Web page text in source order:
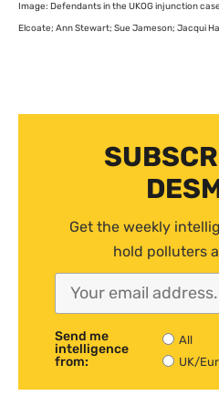
Image: Defendants in the UKOGinjunction
Elcoate; Ann Stewart; Sue Jameson; Jacqui
Get the weekly
hold polluters
Send me
intelligence
from:
All
UK/